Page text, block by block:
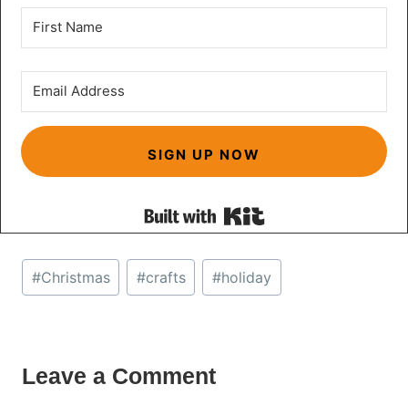
SIGN UP NOW
Built with Kit
Post
Tags:
#Christmas #crafts #holiday
Leave a Comment